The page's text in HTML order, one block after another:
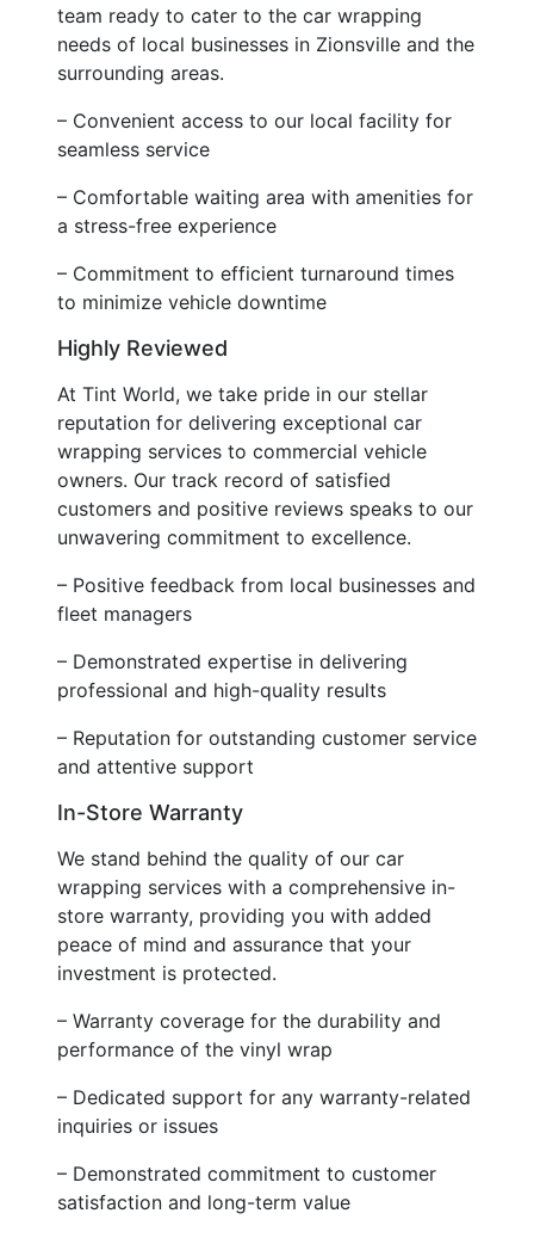
team ready to cater to the car wrapping
needs of local businesses in Zionsville and the
surrounding areas.
– Convenient access to our local facility for
seamless service
– Comfortable waiting area with amenities for
a stress-free experience
– Commitment to efficient turnaround times
to minimize vehicle downtime
Highly Reviewed
At Tint World, we take pride in our stellar
reputation for delivering exceptional car
wrapping services to commercial vehicle
owners. Our track record of satisfied
customers and positive reviews speaks to our
unwavering commitment to excellence.
– Positive feedback from local businesses and
fleet managers
– Demonstrated expertise in delivering
professional and high-quality results
– Reputation for outstanding customer service
and attentive support
In-Store Warranty
We stand behind the quality of our car
wrapping services with a comprehensive in-
store warranty, providing you with added
peace of mind and assurance that your
investment is protected.
– Warranty coverage for the durability and
performance of the vinyl wrap
– Dedicated support for any warranty-related
inquiries or issues
– Demonstrated commitment to customer
satisfaction and long-term value